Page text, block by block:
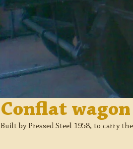
Conflat
Built by Pressed Steel 1958, to carry